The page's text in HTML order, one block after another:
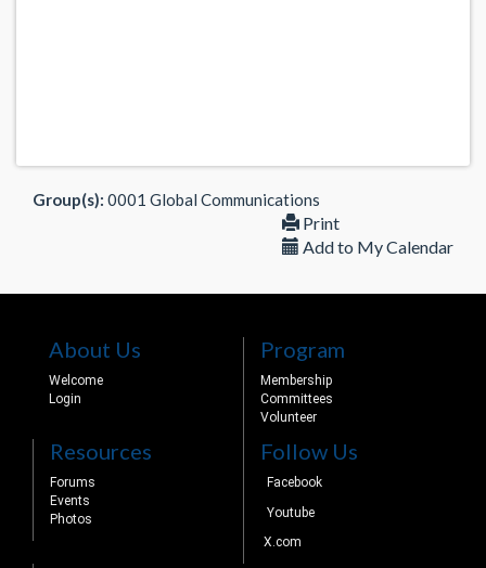
Group(s): 0001 Global Communications
Print
Add to My Calendar
About Us
Welcome
Login
Program
Membership
Committees
Volunteer
Resources
Forums
Events
Photos
Follow Us
Facebook
Youtube
X.com